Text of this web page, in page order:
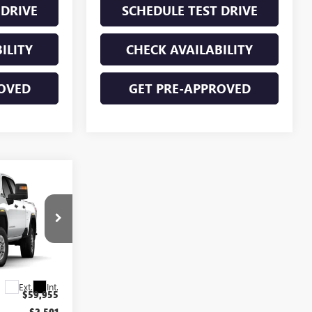
SCHEDULE TEST DRIVE
CHECK AVAILABILITY
GET PRE-APPROVED
Ext. Int.
PRICE
$59,955